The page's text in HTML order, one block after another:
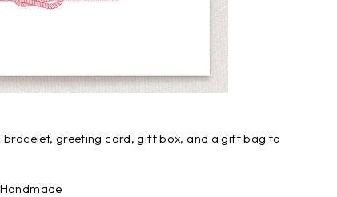
bracelet, greeting card, gift box, and a gift bag to